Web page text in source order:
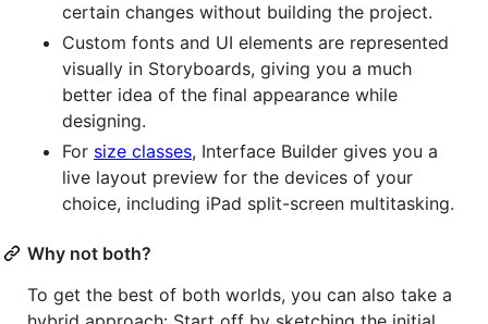
certain changes without building the project.
Custom fonts and UI elements are represented
visually in Storyboards, giving you a much
better idea of the final appearance while
designing.
For size classes, Interface Builder gives you a
live layout preview for the devices of your
choice, including iPad split-screen multitasking.
Why not both?
To get the best of both worlds, you can also take a